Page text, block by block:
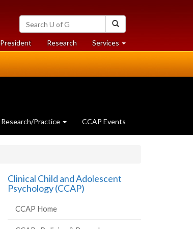
Search
University
of
Guelph
President Researchat
University
Services at
University
Research/Practice CCAP Events
Clinical Child and Adolescent
Psychology (CCAP)
CCAP Home